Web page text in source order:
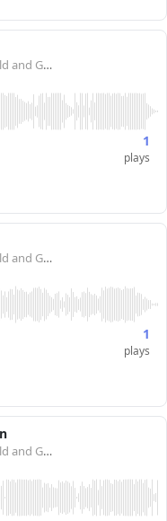
Green
1
plays
Green
1
plays
Green